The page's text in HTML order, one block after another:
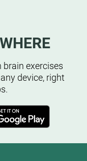
exercises
device, right